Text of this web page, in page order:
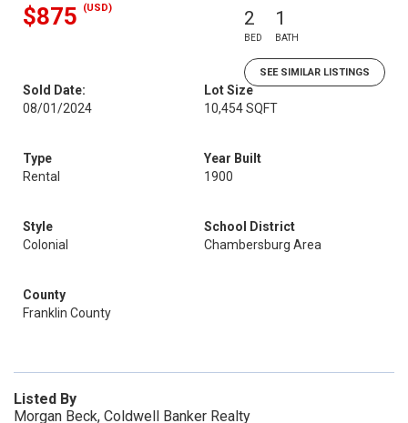
$875 (USD) 2
BED
1
BATH
SEE SIMILAR LISTINGS
Sold Date:
08/01/2024
Lot Size
10,454 SQFT
Type
Rental
Year Built
1900
Style
Colonial
School District
Chambersburg Area
County
Franklin County
Listed By
Morgan Beck, Coldwell Banker Realty